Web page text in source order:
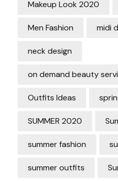
Makeup Look 2020
Men Fashion midi
neck design
on demand beauty
Outfits Ideas
SUMMER 2020
summer fashion
summer outfits